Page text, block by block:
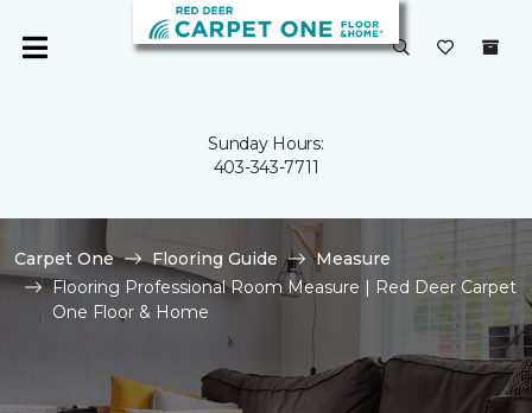
Sunday Hours:
403-343-7711
Carpet One Flooring Guide
Measure
Flooring Professional Room Measure | Red Deer Carpet
One Floor & Home